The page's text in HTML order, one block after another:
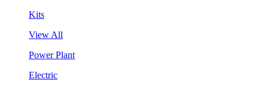
Kits
View All
Power Plant
Electric